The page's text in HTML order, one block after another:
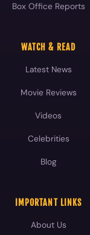
Box Office Reports
WATCH & READ
Latest News
Movie Reviews
Videos
Celebrities
Blog
IMPORTANT LINKS
About Us